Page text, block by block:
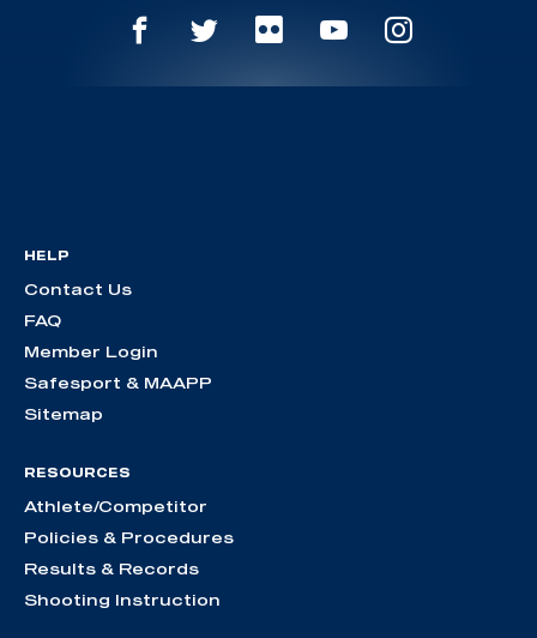
HELP
Contact Us
FAQ
Member Login
Safesport & MAAPP
Sitemap
RESOURCES
Athlete/Competitor
Policies & Procedures
Results & Records
Shooting Instruction